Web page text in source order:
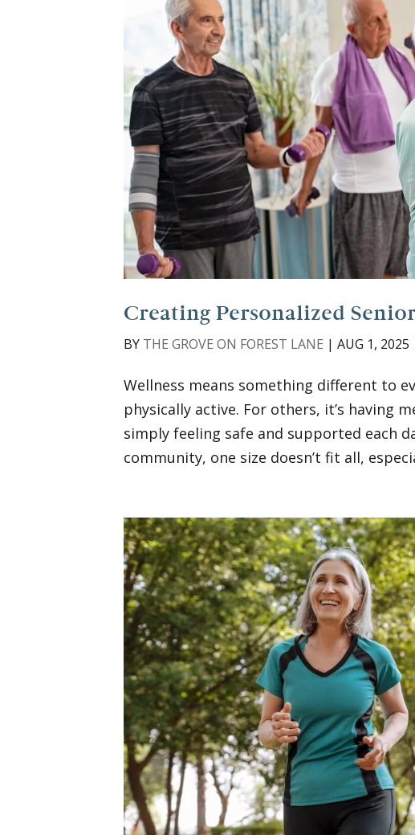
Creating Personalized
BY THE GROVE ON FOREST LANE |AUG 1, 2025
Wellness means something different to
physically active. For others, it’s having
simply feeling safe and supported each
community, one size doesn’t fit all,